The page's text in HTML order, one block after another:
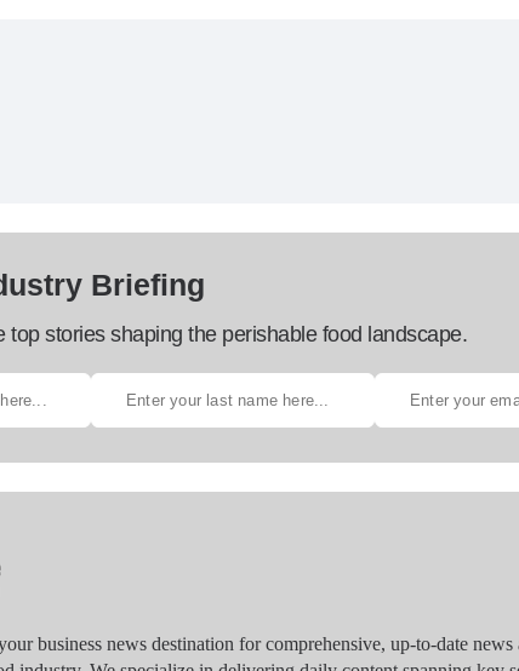
Briefing
top stories shaping the perishable food landscape.
business news destination for comprehensive, up-to-date news